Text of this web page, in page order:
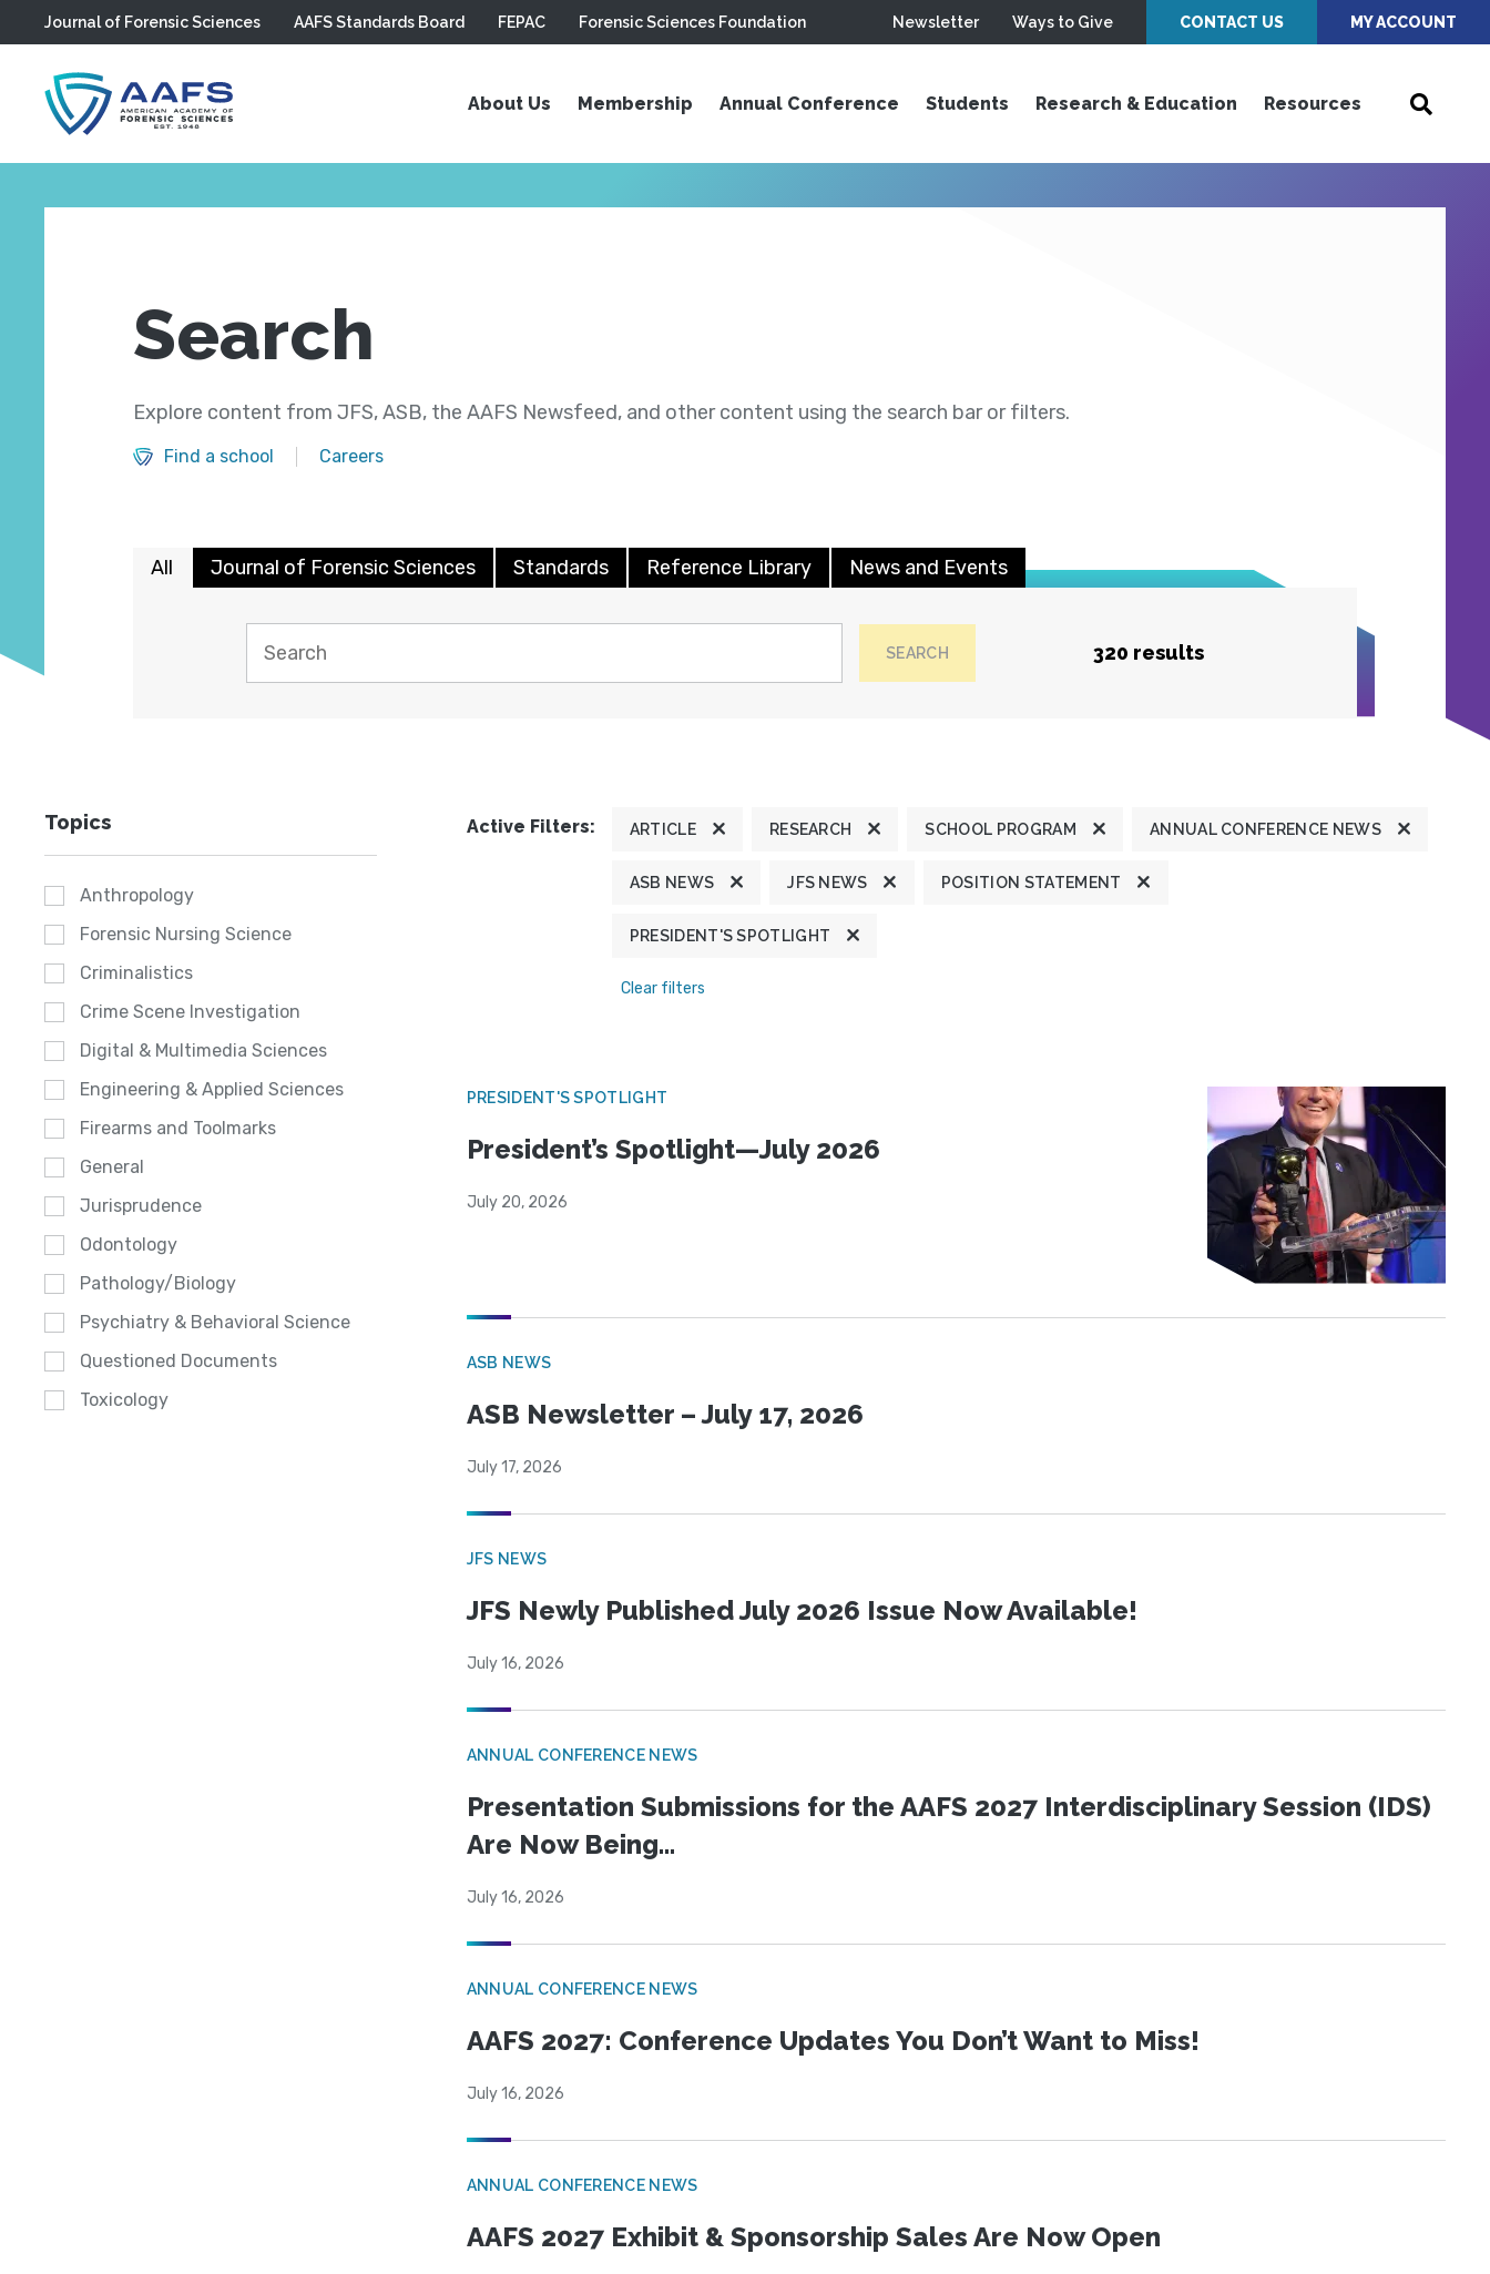
Skip to main content
Journal of Forensic Sciences AAFS Standards Board FEPAC Forensic Sciences Foundation Newsletter Ways to Give CONTACT US MY ACCOUNT
About Us Membership Annual Conference Students Research & Education Resources
Search
Explore content from JFS, ASB, the AAFS Newsfeed, and other content using the search bar or filters.
Find a school Careers
All Journal of Forensic Sciences Standards Reference Library News and Events
SEARCH 320 results
Topics
Anthropology
Forensic Nursing Science
Criminalistics
Crime Scene Investigation
Digital & Multimedia Sciences
Engineering & Applied Sciences
Firearms and Toolmarks
General
Jurisprudence
Odontology
Pathology/Biology
Psychiatry & Behavioral Science
Questioned Documents
Toxicology
Active Filters: ARTICLE RESEARCH SCHOOL PROGRAM ANNUAL CONFERENCE NEWS
ASB NEWS JFS NEWS POSITION STATEMENT
PRESIDENT'S SPOTLIGHT
Clear filters
PRESIDENT'S SPOTLIGHT
President’s Spotlight—July 2026
July 20, 2026
ASB NEWS
ASB Newsletter – July 17, 2026
July 17, 2026
JFS NEWS
JFS Newly Published July 2026 Issue Now Available!
July 16, 2026
ANNUAL CONFERENCE NEWS
Presentation Submissions for the AAFS 2027 Interdisciplinary Session (IDS)
Are Now Being...
July 16, 2026
ANNUAL CONFERENCE NEWS
AAFS 2027: Conference Updates You Don’t Want to Miss!
July 16, 2026
ANNUAL CONFERENCE NEWS
AAFS 2027 Exhibit & Sponsorship Sales Are Now Open